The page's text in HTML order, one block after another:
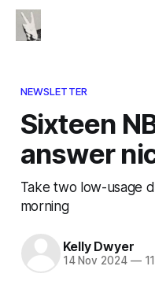
NEWSLETTER
Sixteen
answer
Take two low-usage
morning
Kelly Dwyer
14 Nov 2024 —